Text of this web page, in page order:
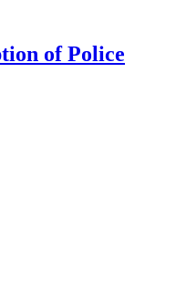
of Police